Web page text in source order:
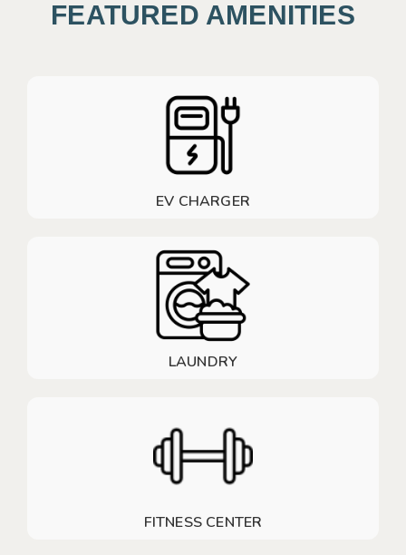
FEATURED AMENITIES
EV CHARGER
LAUNDRY
FITNESS CENTER